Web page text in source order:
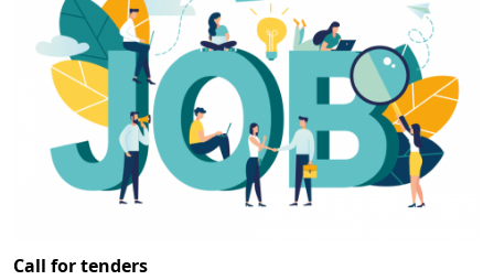
Call for tenders